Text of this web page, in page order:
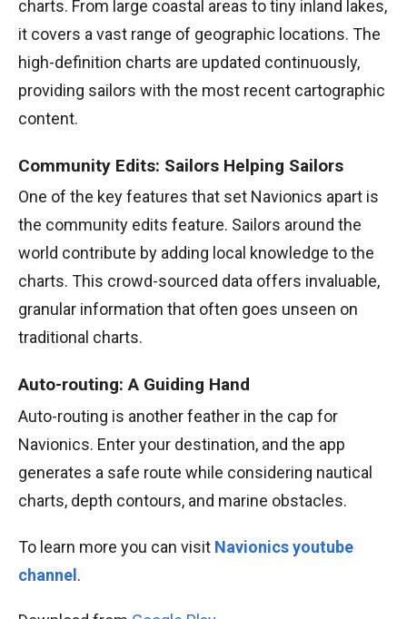
charts. From large coastal areas to tiny inland lakes,
it covers a vast range of geographic locations. The
high-definition charts are updated continuously,
providing sailors with the most recent cartographic
content.
Community Edits: Sailors Helping Sailors
One of the key features that set Navionics apart is
the community edits feature. Sailors around the
world contribute by adding local knowledge to the
charts. This crowd-sourced data offers invaluable,
granular information that often goes unseen on
traditional charts.
Auto-routing: A Guiding Hand
Auto-routing is another feather in the cap for
Navionics. Enter your destination, and the app
generates a safe route while considering nautical
charts, depth contours, and marine obstacles.
To learn more you can visit Navionics youtube
channel.